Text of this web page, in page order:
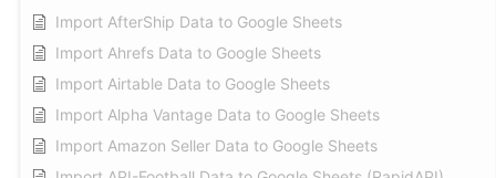
Import AfterShip Data to Google Sheets
Import Ahrefs Data to Google Sheets
Import Airtable Data to Google Sheets
Import Alpha Vantage Data to Google Sheets
Import Amazon Seller Data to Google Sheets